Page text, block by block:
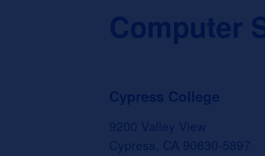
Computer
Cypress College
9200 Valley View
Cypress, CA 90630-5897